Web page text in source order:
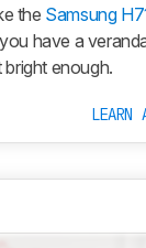
the Samsung
have a
enough.
LEARN